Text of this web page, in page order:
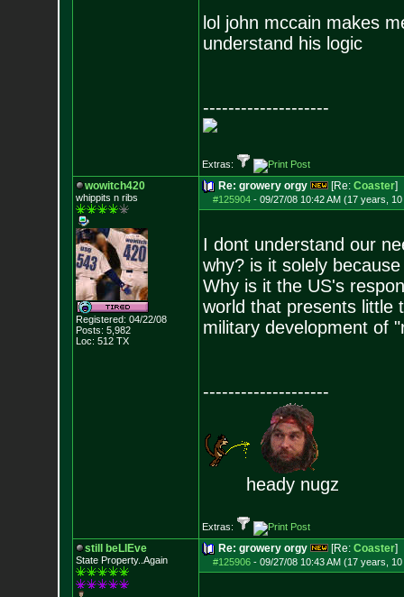
lol john mccain makes
understand his logic
--------------------
Extras:
wowitch420
whippits n ribs
Registered: 04/22/08
Posts: 5,982
Loc: 512 TX
Re: growery orgy [Re: Coaster]
#125904- 09/27/08 10:42 AM (17 years,
I dont understand our
why? is it solely
Why is it the US's
world that presents little
military development of
--------------------
heady nugz
Extras:
still beLIEve
State Property..Again
Re: growery orgy [Re: Coaster]
#125906- 09/27/08 10:43 AM (17 years,